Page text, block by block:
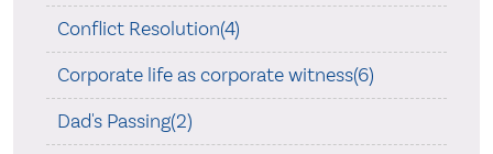
Conflict Resolution(4)
Corporate life as corporate witness(6)
Dad's Passing(2)